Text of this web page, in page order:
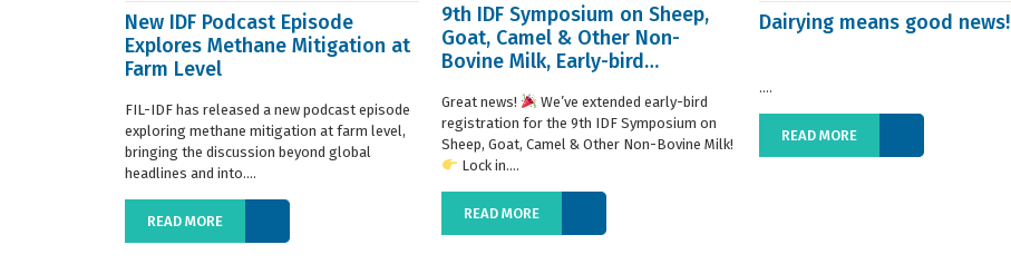
New IDF Podcast Episode
Explores Methane Mitigation at
Farm Level
FIL-IDF has released a new podcast episode
exploring methane mitigation at farm level,
bringing the discussion beyond global
headlines and into....
READ MORE
9th IDF Symposium on Sheep,
Goat, Camel & Other Non-
Bovine Milk, Early-bird
Great news!
We’ve extended early-bird
registration for the 9th IDF Symposium on
Sheep, Goat, Camel & Other Non-Bovine Milk!
Lock in....
READ MORE
Dairying means good news!
....
READ MORE